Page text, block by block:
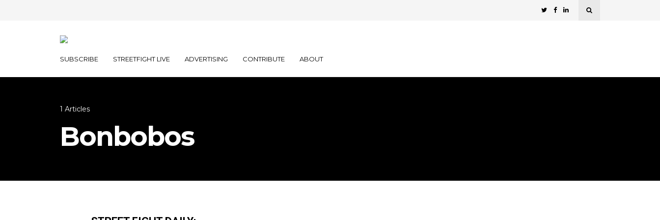
SUBSCRIBE STREETFIGHT LIVE ADVERTISING CONTRIBUTE ABOUT
1 Articles
Bonbobos